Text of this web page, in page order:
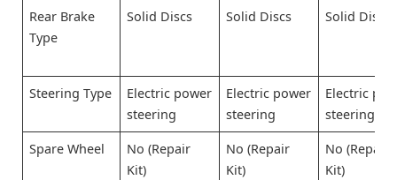
Rear Brake
Type
Solid Discs Solid Discs Solid Discs
Steering Type
Electric power
steering
Electric power
steering
Electric
steering
Spare Wheel
No (Repair
Kit)
No (Repair
Kit)
No (Repair
Kit)